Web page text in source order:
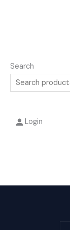
Search
Login